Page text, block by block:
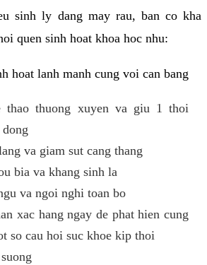
sinh ly dang may rau, ban co kha
quen sinh hoat khoa hoc nhu:
hoat lanh manh cung voi can bang
thao thuong xuyen va giu 1 thoi
va giam sut cang thang
bia va khang sinh la
va ngoi nghi toan bo
xac hang ngay de phat hien cung
so cau hoi suc khoe kip thoi